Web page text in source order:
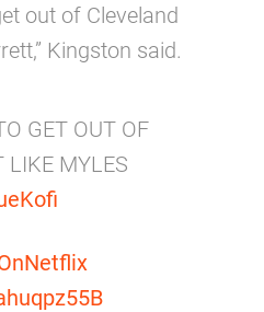
out of Cleveland
Kingston said.
GET OUT OF
LIKE MYLES